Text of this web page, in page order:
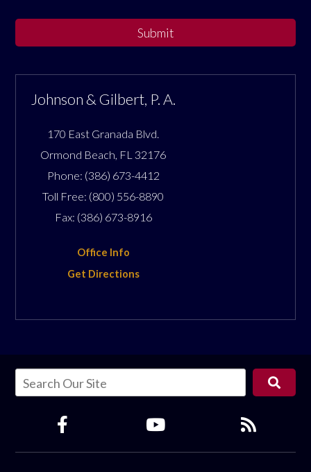
Submit
Johnson & Gilbert, P. A.
170 East Granada Blvd.
Ormond Beach, FL 32176
Phone: (386) 673-4412
Toll Free: (800) 556-8890
Fax: (386) 673-8916
Office Info
Get Directions